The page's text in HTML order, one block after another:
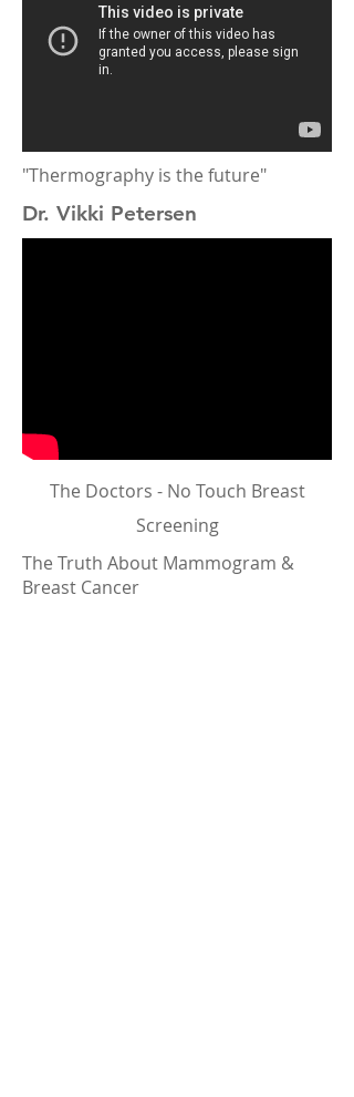
"Thermography is the future"
Dr. Vikki Petersen
The Doctors - No Touch Breast
Screening
The Truth About Mammogram &
Breast Cancer